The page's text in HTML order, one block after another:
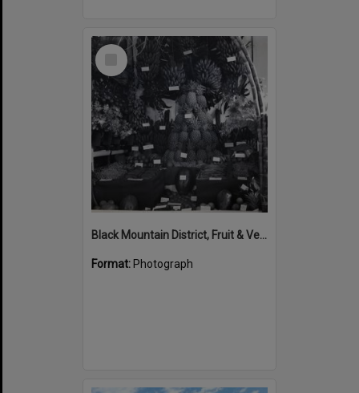
Select
Black Mountain District, Fruit & Vegetable exhibit, Cooroy Show, Cooroy Showgrounds, Mary River Road, Cooroy, 1949
Format: Photograph